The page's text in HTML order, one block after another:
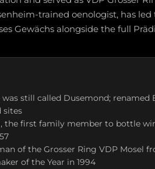
trained oenologist, has
Gewächs alongside the full
still called Dusemond; renamed
sites
the first family member to bottle
of the Grosser Ring VDP Mosel
of the Year in 1994